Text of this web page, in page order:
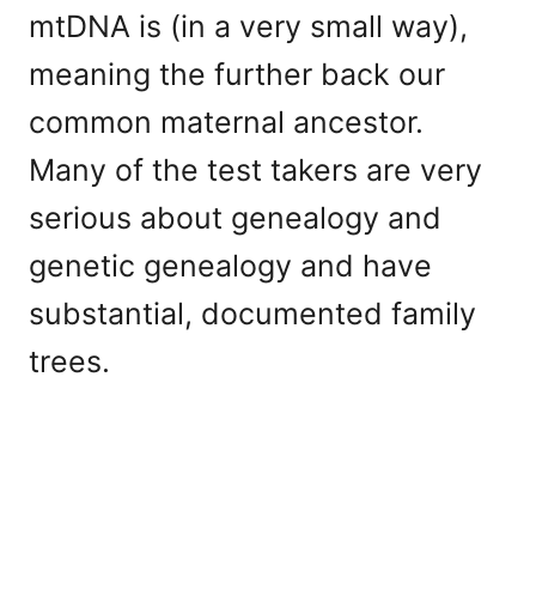
mtDNA is (in a very small way),
meaning the further back our
common maternal ancestor.
Many of the test takers are very
serious about genealogy and
genetic genealogy and have
substantial, documented family
trees.